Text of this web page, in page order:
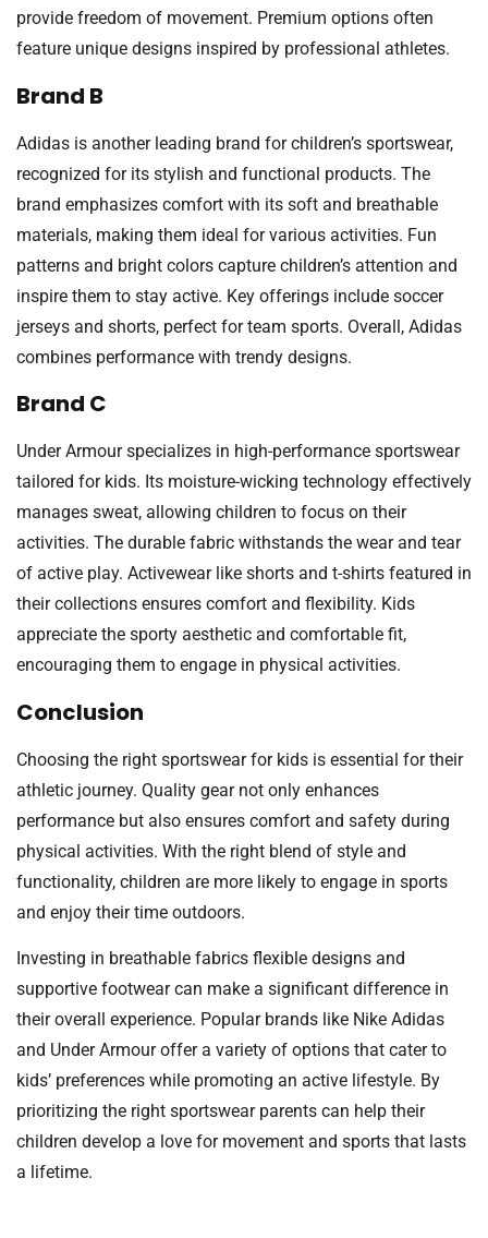
provide freedom of movement. Premium options often
feature unique designs inspired by professional athletes.
Brand B
Adidas is another leading brand for children’s sportswear,
recognized for its stylish and functional products. The
brand emphasizes comfort with its soft and breathable
materials, making them ideal for various activities. Fun
patterns and bright colors capture children’s attention and
inspire them to stay active. Key offerings include soccer
jerseys and shorts, perfect for team sports. Overall, Adidas
combines performance with trendy designs.
Brand C
Under Armour specializes in high-performance sportswear
tailored for kids. Its moisture-wicking technology effectively
manages sweat, allowing children to focus on their
activities. The durable fabric withstands the wear and tear
of active play. Activewear like shorts and t-shirts featured in
their collections ensures comfort and flexibility. Kids
appreciate the sporty aesthetic and comfortable fit,
encouraging them to engage in physical activities.
Conclusion
Choosing the right sportswear for kids is essential for their
athletic journey. Quality gear not only enhances
performance but also ensures comfort and safety during
physical activities. With the right blend of style and
functionality, children are more likely to engage in sports
and enjoy their time outdoors.
Investing in breathable fabrics flexible designs and
supportive footwear can make a significant difference in
their overall experience. Popular brands like Nike Adidas
and Under Armour offer a variety of options that cater to
kids’ preferences while promoting an active lifestyle. By
prioritizing the right sportswear parents can help their
children develop a love for movement and sports that lasts
a lifetime.